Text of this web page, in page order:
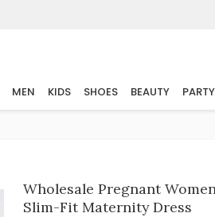
MEN KIDS SHOES BEAUTY PARTY
Wholesale Pregnant
Slim-Fit Maternity Dress